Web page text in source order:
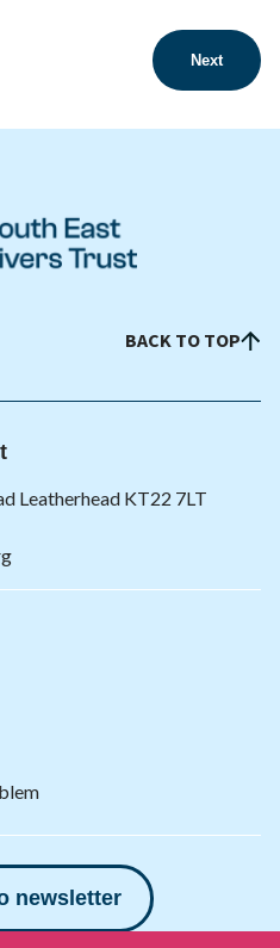
Next
BACK TO TOP
Leatherhead KT22 7LT
newsletter